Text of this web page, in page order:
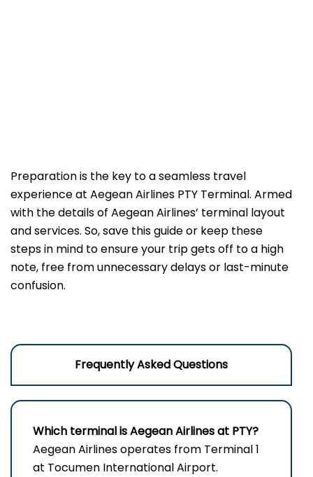
Preparation is the key to a seamless travel
experience at Aegean Airlines PTY Terminal. Armed
with the details of Aegean Airlines’ terminal layout
and services. So, save this guide or keep these
steps in mind to ensure your trip gets off to a high
note, free from unnecessary delays or last-minute
confusion.
Frequently Asked Questions
Which terminal is Aegean Airlines at PTY?
Aegean Airlines operates from Terminal 1
at Tocumen International Airport.